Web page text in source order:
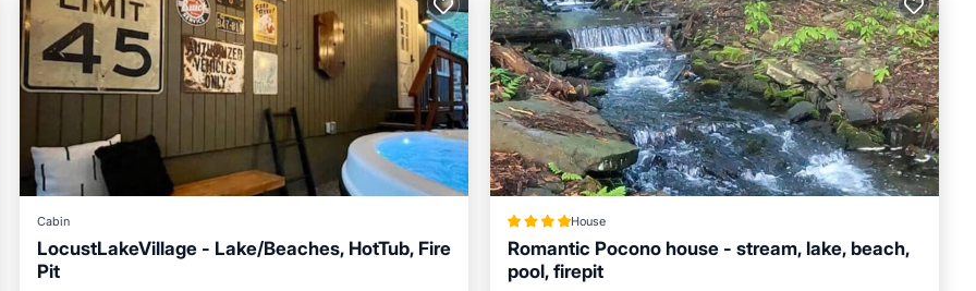
first morning.
Cabin
LocustLakeVillage - Lake/Beaches, HotTub, Fire
Pit
House
Romantic Pocono house - stream, lake, beach,
pool, firepit